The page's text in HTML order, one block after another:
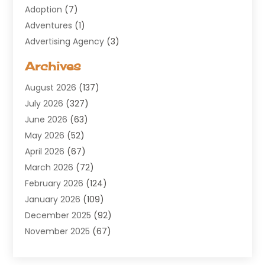
Adoption (7)
Adventures (1)
Advertising Agency (3)
Agricultural Service
Air Conditioning(100)
Air Conditioning Contractor
Air Cooling & Heating
Air Distribution
Air Duct Cleaning Service
Air Quality(17)
ALCOHOL, DRUG & ASSESSMENT CENTER
Allergy(1)
Alternative Medicine Practitioner
Aluminium Supplier(8)
Archives
August 2026 (137)
July 2026 (327)
June 2026 (63)
May 2026 (52)
April 2026 (67)
March 2026 (72)
February 2026 (124)
January 2026 (109)
December 2025 (92)
November 2025 (67)